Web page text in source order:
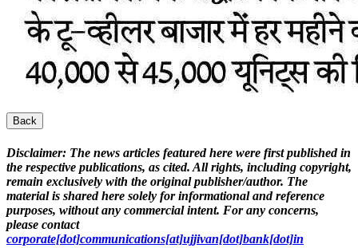
Back
Disclaimer: The news articles featured here were first published in
the respective publications, as cited. All rights, including copyright,
remain exclusively with the original publisher/author. The
material is shared here solely for informational and reference
purposes, without any commercial intent. For any concerns,
please contact
corporate[dot]communications[at]ujjivan[dot]bank[dot]in